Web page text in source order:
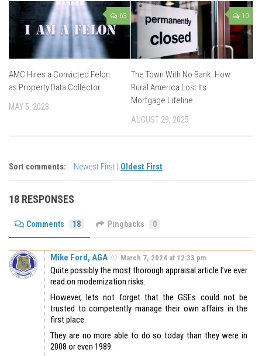
63
AMC Hires a Convicted Felon
as Property Data Collector
MAY 5, 2023
10
The Town With No Bank: How
Rural America Lost Its
Mortgage Lifeline
AUGUST 29, 2025
Sort comments: Newest First Oldest First
18 RESPONSES
Comments 18 Pingbacks 0
Mike Ford, AGA March 7, 2024 at 12:33 pm
Quite possibly the most thorough appraisal article I’ve ever
read on modernization risks.
However, lets not forget that the GSEs could not be
trusted to competently manage their own affairs in the
first place.
They are no more able to do so today than they were in
2008 or even 1989.